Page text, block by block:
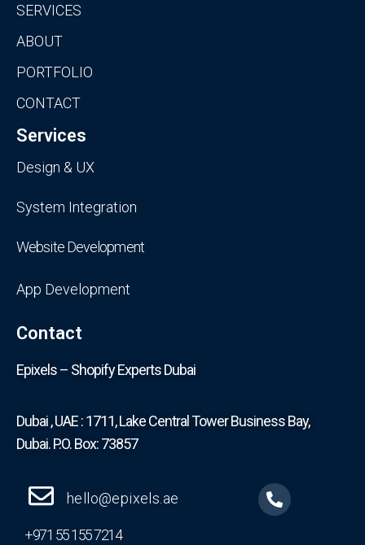
SERVICES
ABOUT
PORTFOLIO
CONTACT
Services
Design & UX
System Integration
Website Development
App Development
Contact
Epixels – Shopify Experts Dubai
Dubai , UAE : 1711, Lake Central Tower Business Bay,
Dubai. P.O. Box: 73857
hello@epixels.ae
+971 55 155 7214